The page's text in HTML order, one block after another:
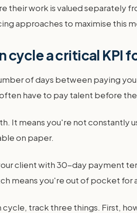
their work is valued separately
approaches to maximise this
cycle a critical KPI
of days between paying
have to pay talent before
It means you're not constantly
on paper.
client with 30-day payment
means you're out of pocket for
cycle, track three things. First,